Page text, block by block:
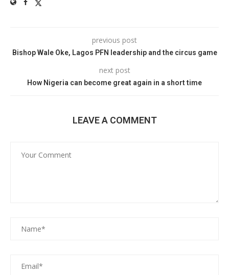
previous post
Bishop Wale Oke, Lagos PFN leadership and the circus game
next post
How Nigeria can become great again in a short time
LEAVE A COMMENT